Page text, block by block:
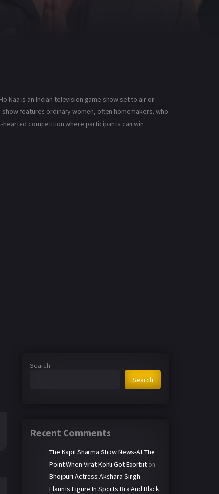
Naa is an Indian television game show set to air on
features ordinary women, often homemakers, who
competition where participants can win
Search
Search
Recent Comments
The Kapil Sharma Show News-At The
Point When Virat Kohli Got Exorbit on
Bhojpuri Actress Akshara Singh
Flaunts Figure In Sports Bra And Black